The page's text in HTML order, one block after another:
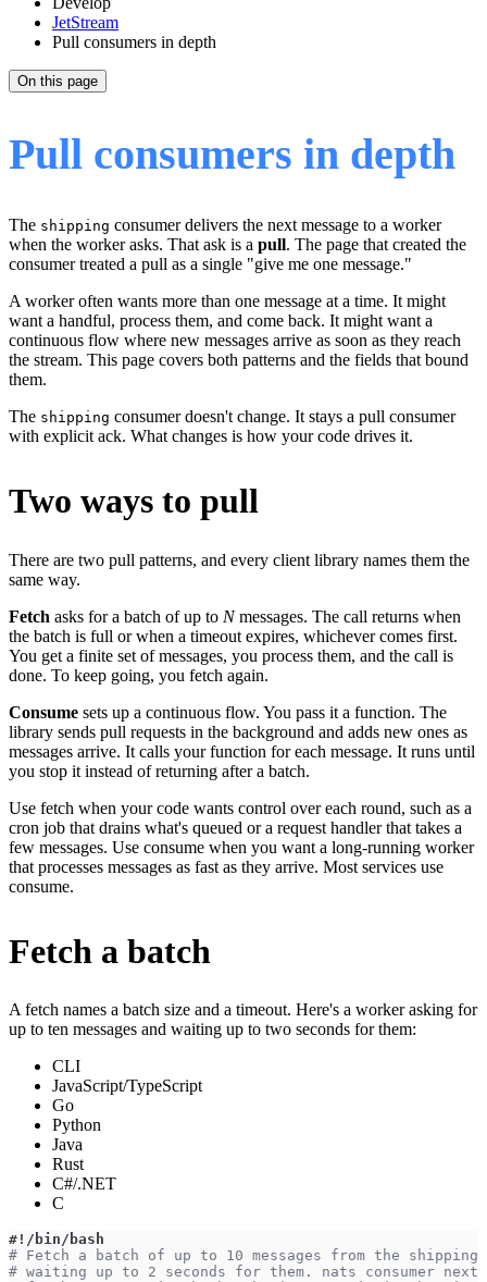
JetStream
Pull consumers in depth
On this page
Pull consumers in depth
The shipping consumer delivers the next message to a worker
when the worker asks. That ask is a pull. The page that created the
consumer treated a pull as a single "give me one message."
A worker often wants more than one message at a time. It might
want a handful, process them, and come back. It might want a
continuous flow where new messages arrive as soon as they reach
the stream. This page covers both patterns and the fields that bound
them.
The shipping consumer doesn't change. It stays a pull consumer
with explicit ack. What changes is how your code drives it.
Two ways to pull
There are two pull patterns, and every client library names them the
same way.
Fetch asks for a batch of up to Nmessages. The call returns when
the batch is full or when a timeout expires, whichever comes first.
You get a finite set of messages, you process them, and the call is
done. To keep going, you fetch again.
Consume sets up a continuous flow. You pass it a function. The
library sends pull requests in the background and adds new ones as
messages arrive. It calls your function for each message. It runs until
you stop it instead of returning after a batch.
Use fetch when your code wants control over each round, such as a
cron job that drains what's queued or a request handler that takes a
few messages. Use consume when you want a long-running worker
that processes messages as fast as they arrive. Most services use
consume.
Fetch a batch
A fetch names a batch size and a timeout. Here's a worker asking for
up to ten messages and waiting up to two seconds for them:
CLI
JavaScript/TypeScript
Go
Python
Java
Rust
C#/.NET
C
#!/bin/bash
# Fetch a batch of up to 10 messages from the shipping
# waiting up to 2 seconds for them. nats consumer